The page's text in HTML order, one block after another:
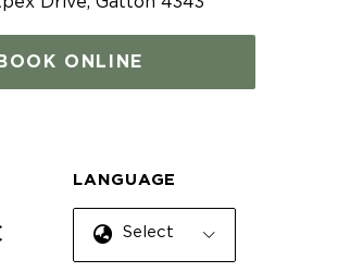
BOOK ONLINE
LANGUAGE
Select Language